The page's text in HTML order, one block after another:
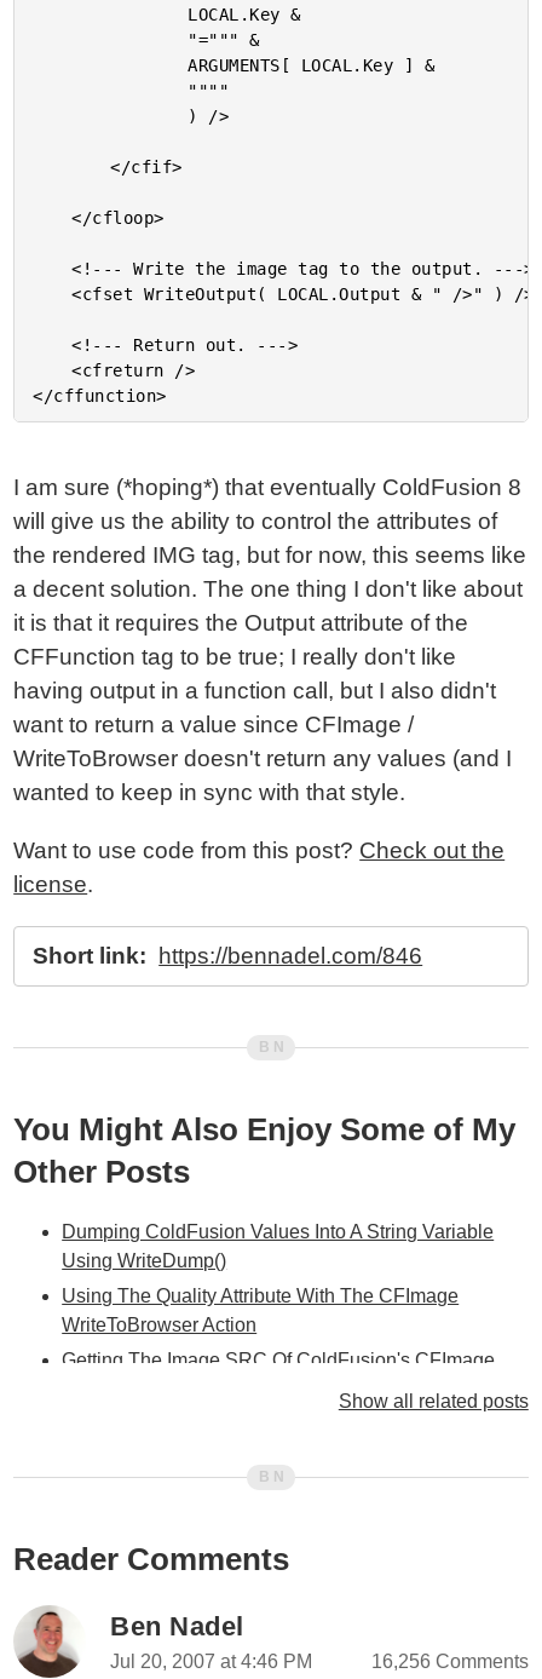
				ARGUMENTS[ LOCAL.Key ] &
		</cfif>
	</cfloop>
	<!--- Write the image tag to the output. --->
	<cfset WriteOutput( LOCAL.Output & " />" ) />
	<!--- Return out. --->
	<cfreturn />
I am sure (*hoping*) that eventually ColdFusion 8
will give us the ability to control the attributes of
the rendered IMG tag, but for now, this seems like
a decent solution. The one thing I don't like about
it is that it requires the Output attribute of the
CFFunction tag to be true; I really don't like
having output in a function call, but I also didn't
want to return a value since CFImage /
WriteToBrowser doesn't return any values (and I
wanted to keep in sync with that style.
Want to use code from this post? Check out the
license.
Short link: https://bennadel.com/846
You Might Also Enjoy Some of My
Other Posts
Dumping ColdFusion Values Into A String Variable
Using WriteDump()
Using The Quality Attribute With The CFImage
WriteToBrowser Action
Getting The Image SRC Of ColdFusion's CFImage
WriteToBrowser Temporary Image With CFXML
Learning ColdFusion 8: CFImage Part II - Tag Based
Learning ColdFusion 8: CFImage Part I - Reading And
Writing Images
Show all related posts
Reader Comments
Ben Nadel
Jul 20, 2007 at 4:46 PM 16,256 Comments